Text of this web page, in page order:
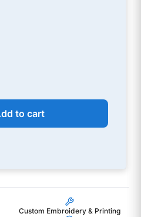
to cart
Custom Embroidery & Printing